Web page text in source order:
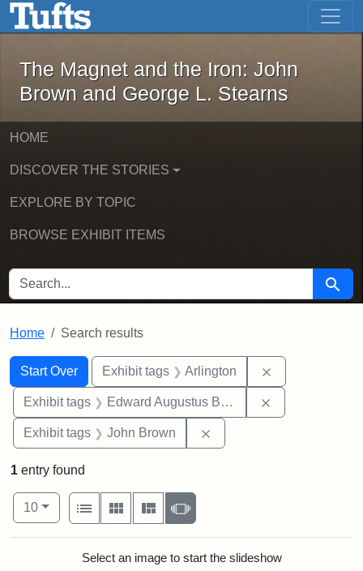
Skip to main content Skip to first result
The Magnet and the Iron: John
The Magnet and the Iron: John
Brown and George L. Stearns
HOME
DISCOVER THE STORIES
EXPLORE BY TOPIC
BROWSE EXHIBIT ITEMS
SEARCH FOR Search
Home Search results
Search
Search Constraints
Start Over
You searched for:Exhibit tags Arlington
Exhibit tags Edward Augustus Brackett
Exhibit tags John Brown
1 entry found
Number of results to display per page
10per page
View results as:
List
Gallery MasonrySlideshow
Search ResultsSelect an image to start the slideshow